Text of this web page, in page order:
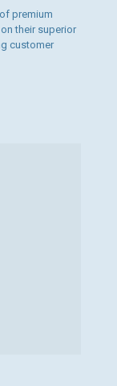
premium
their superior
customer